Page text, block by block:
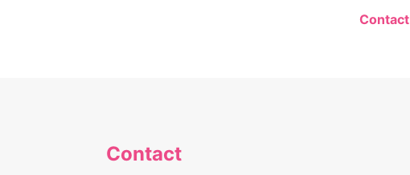
Contact
Contact